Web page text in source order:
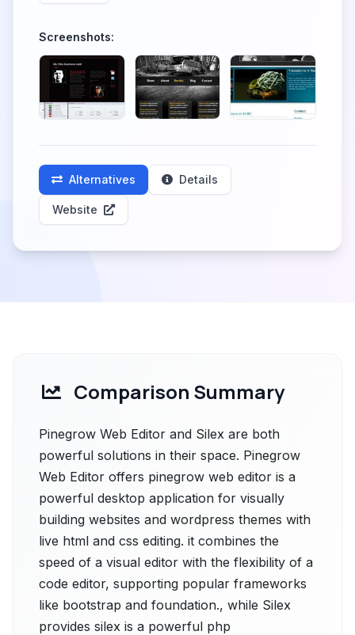
Screenshots:
Alternatives Details
Website
Comparison Summary
Pinegrow Web Editor and Silex are both
powerful solutions in their space. Pinegrow
Web Editor offers pinegrow web editor is a
powerful desktop application for visually
building websites and wordpress themes with
live html and css editing. it combines the
speed of a visual editor with the flexibility of a
code editor, supporting popular frameworks
like bootstrap and foundation., while Silex
provides silex is a powerful php